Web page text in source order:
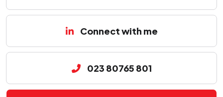
Connect with me
023 80765 801